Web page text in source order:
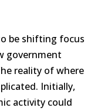
be shifting focus
government
reality of where
Initially,
activity could